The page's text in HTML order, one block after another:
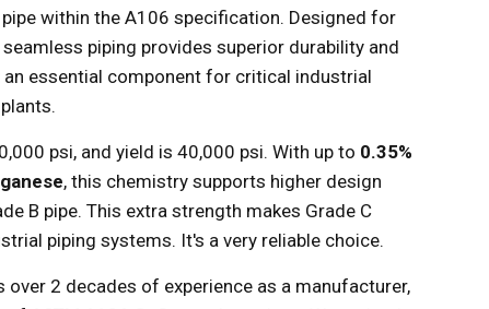
within the A106 specification. Designed for
piping provides superior durability and
essential component for critical industrial
psi, and yield is 40,000 psi. With up to 0.35%
, this chemistry supports higher design
B pipe. This extra strength makes Grade C
piping systems. It's a very reliable choice.
over 2 decades of experience as a manufacturer,